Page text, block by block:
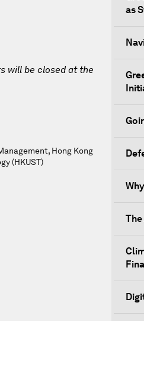
will be closed at the
Hong Kong
(HKUST)
as